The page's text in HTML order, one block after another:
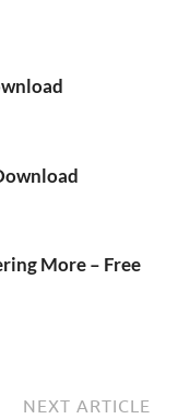
More – Free
NEXT ARTICLE